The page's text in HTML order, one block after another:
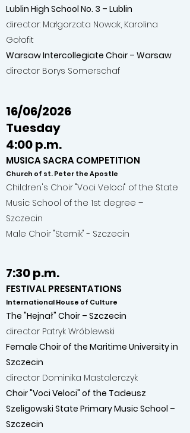
Lublin High School No. 3 – Lublin
director: Małgorzata Nowak, Karolina
Gołofit
Warsaw Intercollegiate Choir – Warsaw
director Borys Somerschaf
16/06/2026
Tuesday
4:00 p.m.
MUSICA SACRA COMPETITION
Church of st. Peter the Apostle
Children's Choir "Voci Veloci" of the State
Music School of the 1st degree –
Szczecin
Male Choir "Sternik" - Szczecin
7:30 p.m.
FESTIVAL PRESENTATIONS
International House of Culture
The "Hejnał" Choir – Szczecin
director Patryk Wróblewski
Female Choir of the Maritime University in
Szczecin
director Dominika Mastalerczyk
Choir "Voci Veloci" of the Tadeusz
Szeligowski State Primary Music School –
Szczecin